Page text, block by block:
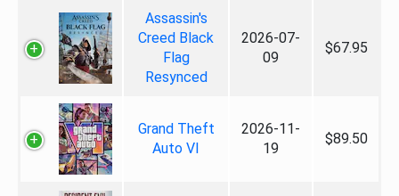
Assassin's
Creed Black
Flag
Resynced
2026-07-
09
$67.95
Grand Theft
Auto VI
2026-11-
19
$89.50